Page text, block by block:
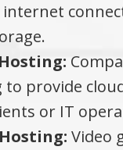
to provide
or IT
Video